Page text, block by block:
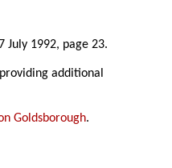
July 1992, page 23.
additional
Goldsborough.